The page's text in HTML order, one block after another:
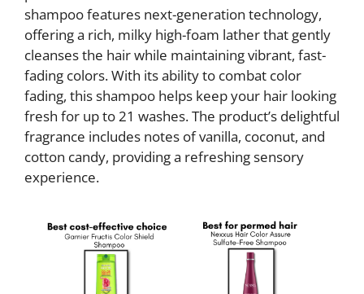
shampoo features next-generation technology,
offering a rich, milky high-foam lather that gently
cleanses the hair while maintaining vibrant, fast-
fading colors. With its ability to combat color
fading, this shampoo helps keep your hair looking
fresh for up to 21 washes. The product’s delightful
fragrance includes notes of vanilla, coconut, and
cotton candy, providing a refreshing sensory
experience.